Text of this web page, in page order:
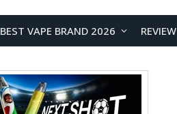
BEST VAPE BRAND 2026 REVIEW